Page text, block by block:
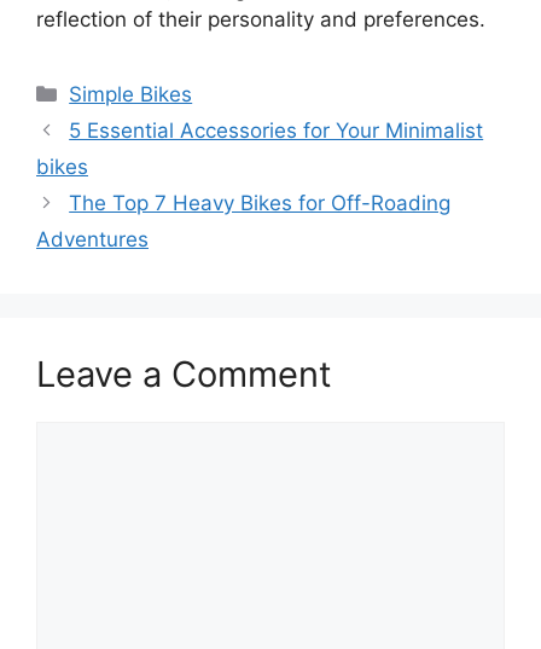
reflection of their personality and preferences.
Categories
Simple Bikes
5 Essential Accessories for Your Minimalist
bikes
The Top 7 Heavy Bikes for Off-Roading
Adventures
Leave a Comment